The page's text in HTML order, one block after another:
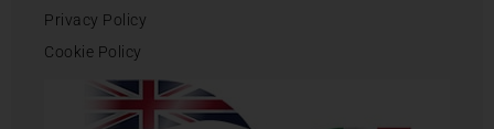
Privacy Policy
Cookie Policy